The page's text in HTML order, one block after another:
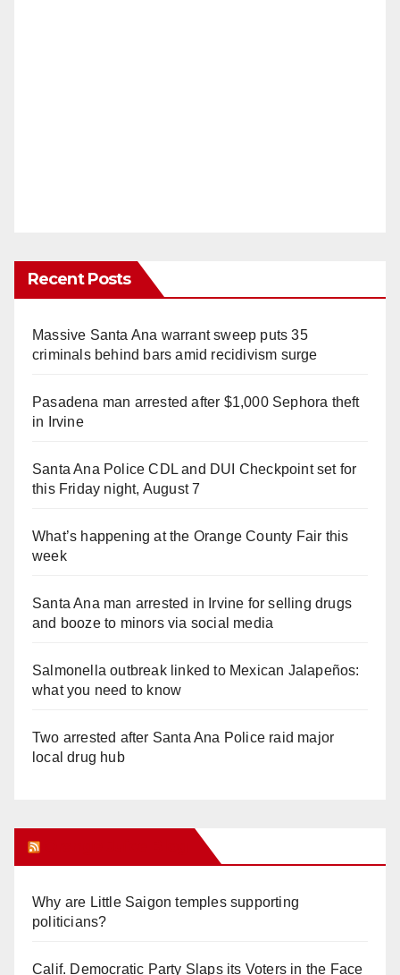
Recent Posts
Massive Santa Ana warrant sweep puts 35
criminals behind bars amid recidivism surge
Pasadena man arrested after $1,000 Sephora theft
in Irvine
Santa Ana Police CDL and DUI Checkpoint set for
this Friday night, August 7
What’s happening at the Orange County Fair this
week
Santa Ana man arrested in Irvine for selling drugs
and booze to minors via social media
Salmonella outbreak linked to Mexican Jalapeños:
what you need to know
Two arrested after Santa Ana Police raid major
local drug hub
Why are Little Saigon temples supporting
politicians?
Calif. Democratic Party Slaps its Voters in the Face